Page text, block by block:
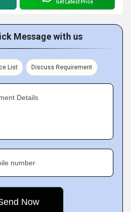
Get Latest Price
Message with us
List Discuss Requirement
Details
number